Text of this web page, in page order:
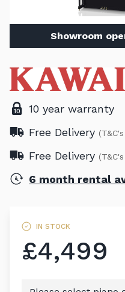
Showroom
10 year warranty
Free Delivery
Free Delivery
6 month rental
IN STOCK
£4,499